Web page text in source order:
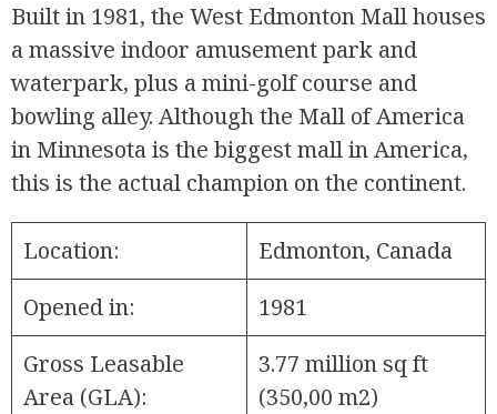
Built in 1981, the West Edmonton Mall houses
a massive indoor amusement park and
waterpark, plus a mini-golf course and
bowling alley. Although the Mall of America
in Minnesota is the biggest mall in America,
this is the actual champion on the continent.
Location:
Edmonton, Canada
Opened in:
1981
Gross Leasable
Area (GLA):
3.77 million sq ft
(350,00 m2)